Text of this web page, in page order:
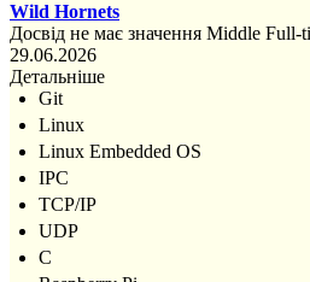
Wild Hornets
Досвід не має значення Middle Full-
29.06.2026
Детальніше
Git
Linux
Linux Embedded OS
IPC
TCP/IP
UDP
C